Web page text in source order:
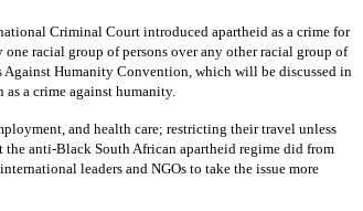
Criminal Court introduced apartheid as a crime for
racial group of persons over any other racial group of
Humanity Convention, which will be discussed in
a crime against humanity.
and health care; restricting their travel unless
the anti-Black South African apartheid regime did from
leaders and NGOs to take the issue more